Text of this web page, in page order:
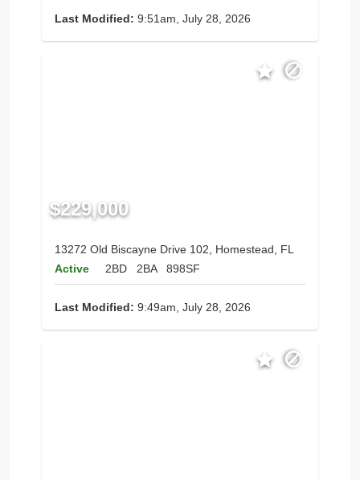
Last Modified: 9:51am, July 28, 2026
$229,000
13272 Old Biscayne Drive 102, Homestead, FL
Active
2BD 2BA 898SF
Last Modified: 9:49am, July 28, 2026